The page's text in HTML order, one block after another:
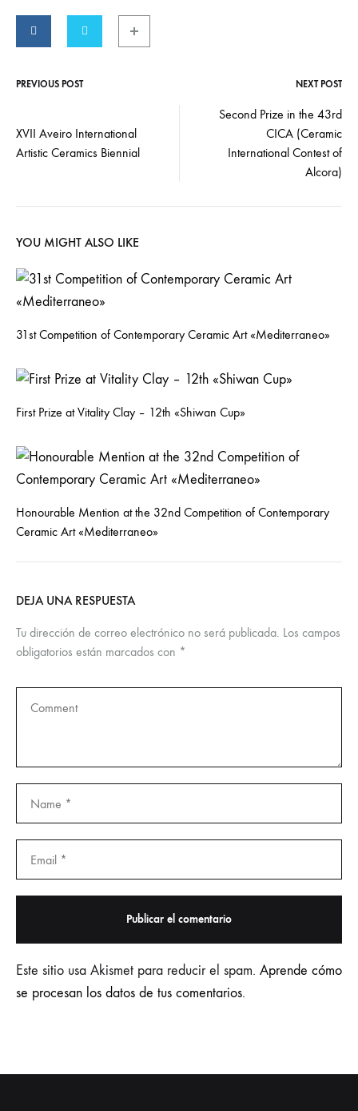
PREVIOUS POST NEXT POST
XVII Aveiro International
Artistic Ceramics Biennial
Second Prize in the 43rd
CICA (Ceramic
International Contest of
Alcora)
YOU MIGHT ALSO LIKE
31st Competition of Contemporary Ceramic Art «Mediterraneo»
First Prize at Vitality Clay – 12th «Shiwan Cup»
Honourable Mention at the 32nd Competition of Contemporary
Ceramic Art «Mediterraneo»
DEJA UNA RESPUESTA
Tu dirección de correo electrónico no será publicada. Los campos
obligatorios están marcados con *
Este sitio usa Akismet para reducir el spam. Aprende cómo
se procesan los datos de tus comentarios.